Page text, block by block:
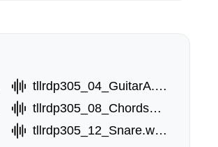
tllrdp305_04_GuitarA.wav
tllrdp305_08_ChordsB.wav
tllrdp305_12_Snare.wav